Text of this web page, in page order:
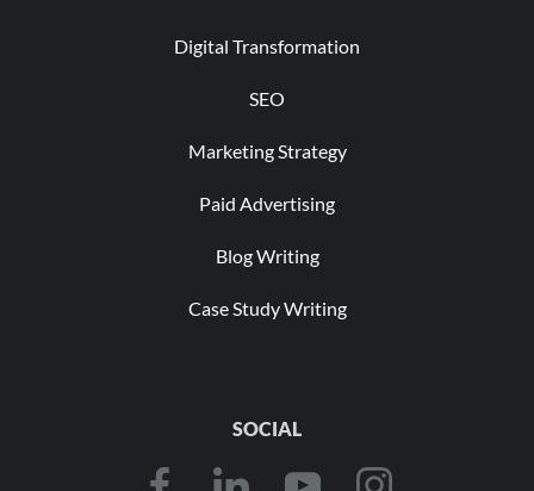
Digital Transformation
SEO
Marketing Strategy
Paid Advertising
Blog Writing
Case Study Writing
SOCIAL